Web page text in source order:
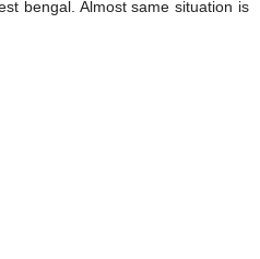
bengal. Almost same situation is